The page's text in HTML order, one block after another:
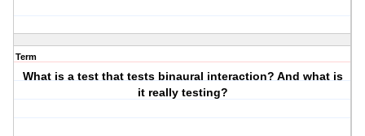
Term
What is a test that tests binaural interaction? And what is
it really testing?